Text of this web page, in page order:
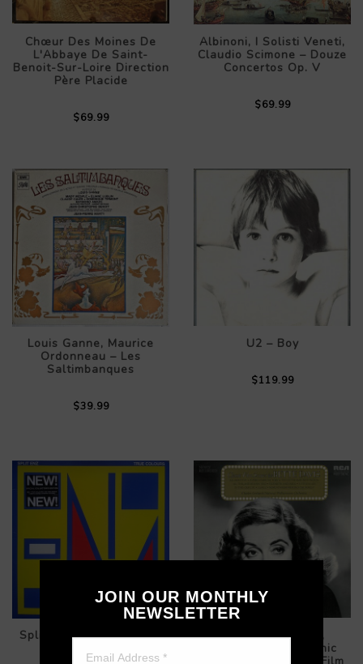
Chœur Des Moines De
L'Abbaye De Saint-
Benoit-Sur-Loire Direction
Père Placide
$69.99
Albinoni, I Solisti Veneti,
Claudio Scimone – Douze
Concertos Op. V
$69.99
Louis Ganne, Maurice
Ordonneau – Les
Saltimbanques
$39.99
U2 – Boy
$119.99
Split Enz – True Colours
Charles Gerhardt,
National Philharmonic
JOIN OUR MONTHLY
NEWSLETTER